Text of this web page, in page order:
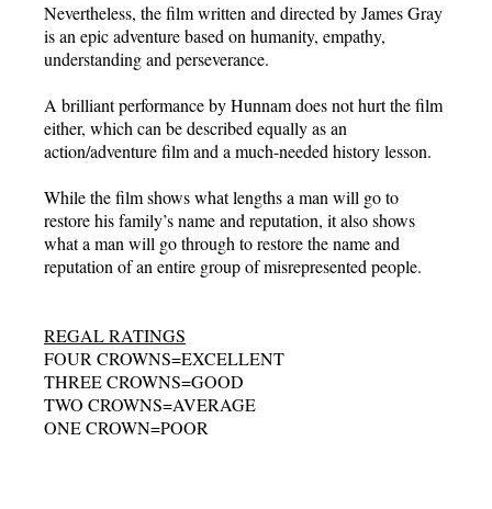
Nevertheless, the film written and directed by James Gray
is an epic adventure based on humanity, empathy,
understanding and perseverance.
A brilliant performance by Hunnam does not hurt the film
either, which can be described equally as an
action/adventure film and a much-needed history lesson.
While the film shows what lengths a man will go to
restore his family’s name and reputation, it also shows
what a man will go through to restore the name and
reputation of an entire group of misrepresented people.
REGAL RATINGS
FOUR CROWNS=EXCELLENT
THREE CROWNS=GOOD
TWO CROWNS=AVERAGE
ONE CROWN=POOR